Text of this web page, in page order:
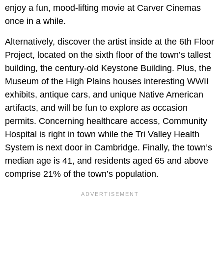
enjoy a fun, mood-lifting movie at Carver Cinemas
once in a while.
Alternatively, discover the artist inside at the 6th Floor
Project, located on the sixth floor of the town’s tallest
building, the century-old Keystone Building. Plus, the
Museum of the High Plains houses interesting WWII
exhibits, antique cars, and unique Native American
artifacts, and will be fun to explore as occasion
permits. Concerning healthcare access, Community
Hospital is right in town while the Tri Valley Health
System is next door in Cambridge. Finally, the town’s
median age is 41, and residents aged 65 and above
comprise 21% of the town’s population.